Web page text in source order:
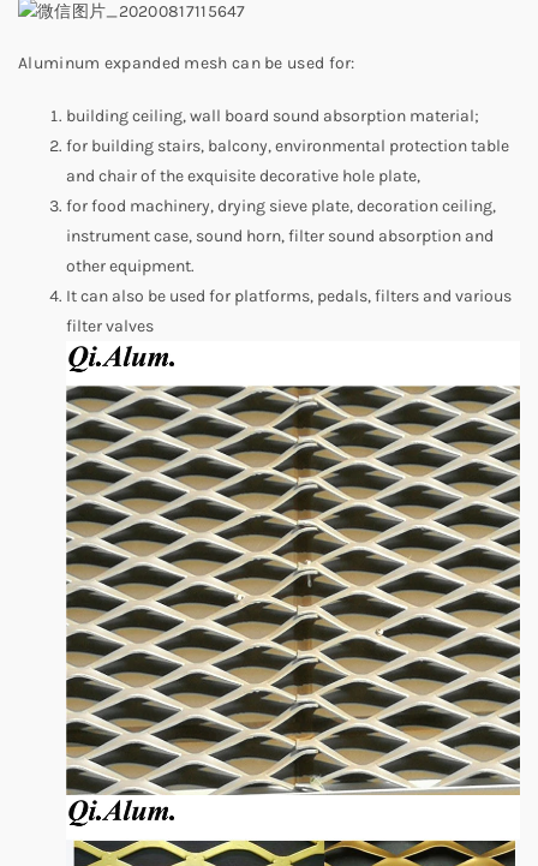
Aluminum expanded mesh can be used for:
building ceiling, wall board sound absorption material;
for building stairs, balcony, environmental protection table
and chair of the exquisite decorative hole plate,
for food machinery, drying sieve plate, decoration ceiling,
instrument case, sound horn, filter sound absorption and
other equipment.
It can also be used for platforms, pedals, filters and various
filter valves